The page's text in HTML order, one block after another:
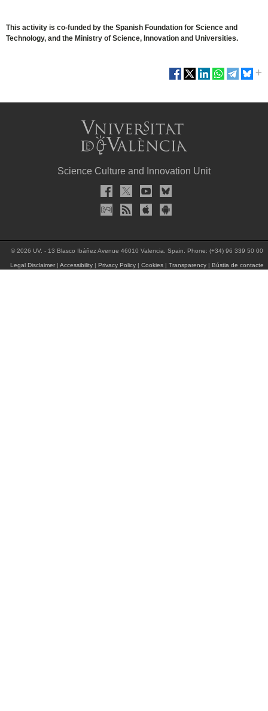
This activity is co-funded by the Spanish Foundation for Science and
Technology, and the Ministry of Science, Innovation and Universities.
Science Culture and Innovation Unit
© 2026 UV. - 13 Blasco Ibáñez Avenue 46010 Valencia. Spain. Phone: (+34) 96 339 50 00
Legal Disclaimer| Accessibility| Privacy Policy| Cookies| Transparency| Bústia de contacte